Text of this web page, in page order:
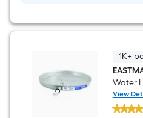
Heater
1K+
Water
PVC
View
22-